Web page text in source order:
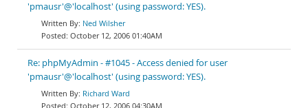
'pmausr'@'localhost' (using password: YES).
Ned Wilsher
October 12, 2006 01:40AM
Re: phpMyAdmin - #1045 - Access denied for user
'pmausr'@'localhost' (using password: YES).
Richard Ward
October 12, 2006 04:30AM